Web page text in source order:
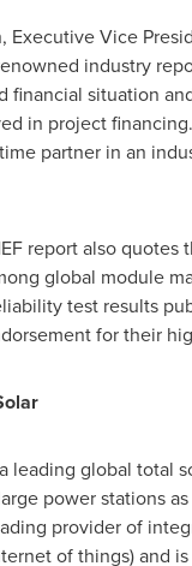
, Executive Vice
industry
financial situation
in project
partner in an
report also
global module
test results
for their
leading global total
power stations
provider of
of things) and